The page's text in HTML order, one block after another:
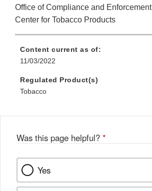
Office of Compliance and Enforcement
Center for Tobacco Products
Content current as of:
11/03/2022
Regulated Product(s)
Tobacco
Was this page helpful? *
Yes